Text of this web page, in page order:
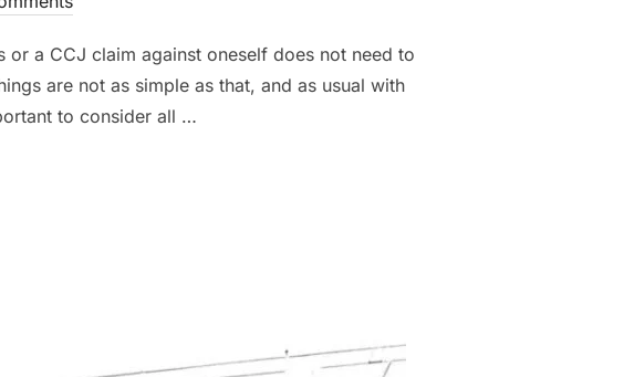
a CCJ claim against oneself does not need to
are not as simple as that, and as usual with
to consider all …